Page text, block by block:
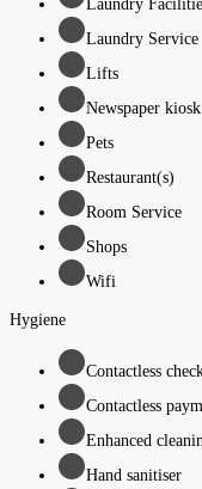
Laundry
Laundry Service
Lifts
Newspaper kiosk
Pets
Restaurant(s)
Room Service
Shops
Wifi
Hygiene
Contactless
Contactless
Enhanced
Hand sanitiser